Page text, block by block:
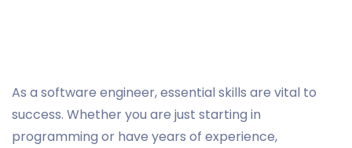
As a software engineer, essential skills are vital to
success. Whether you are just starting in
programming or have years of experience,